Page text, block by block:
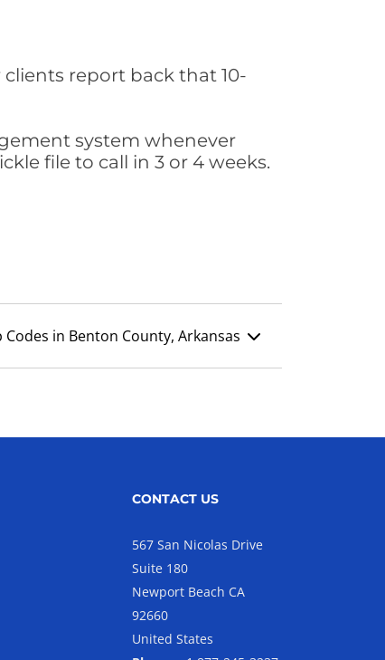
report back that 10-
system whenever
file to call in 3 or 4 weeks.
Codes in Benton County, Arkansas
CONTACT US
567 San Nicolas Drive
Suite 180
Newport Beach CA
92660
United States